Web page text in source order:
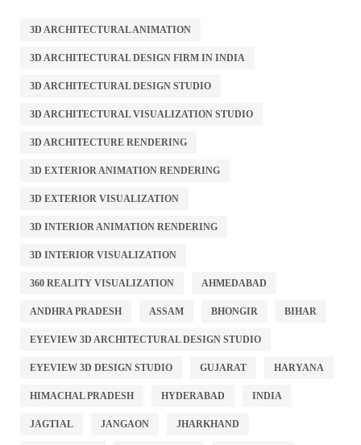
3D ARCHITECTURAL ANIMATION
3D ARCHITECTURAL DESIGN FIRM IN INDIA
3D ARCHITECTURAL DESIGN STUDIO
3D ARCHITECTURAL VISUALIZATION STUDIO
3D ARCHITECTURE RENDERING
3D EXTERIOR ANIMATION RENDERING
3D EXTERIOR VISUALIZATION
3D INTERIOR ANIMATION RENDERING
3D INTERIOR VISUALIZATION
360 REALITY VISUALIZATION AHMEDABAD
ANDHRA PRADESH ASSAM BHONGIR BIHAR
EYEVIEW 3D ARCHITECTURAL DESIGN STUDIO
EYEVIEW 3D DESIGN STUDIO GUJARAT HARYANA
HIMACHAL PRADESH HYDERABAD INDIA
JAGTIAL JANGAON JHARKHAND